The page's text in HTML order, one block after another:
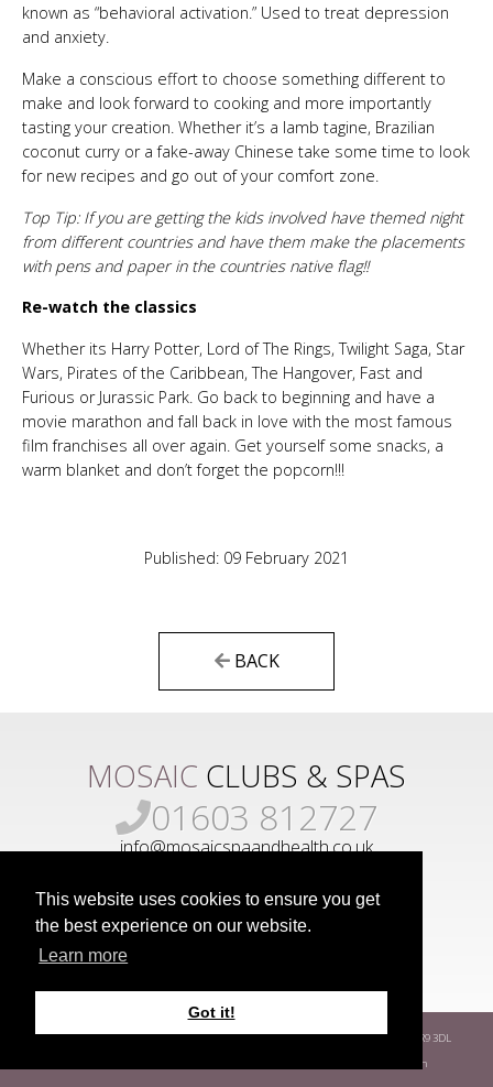
This website uses cookies to ensure you get
the best experience on our website.
Learn more
Got it!
known as “behavioral activation.” Used to treat depression
and anxiety.
Make a conscious effort to choose something different to
make and look forward to cooking and more importantly
tasting your creation. Whether it’s a lamb tagine, Brazilian
coconut curry or a fake-away Chinese take some time to look
for new recipes and go out of your comfort zone.
Top Tip: If you are getting the kids involved have themed night
from different countries and have them make the placements
with pens and paper in the countries native flag!!
Re-watch the classics
Whether its Harry Potter, Lord of The Rings, Twilight Saga, Star
Wars, Pirates of the Caribbean, The Hangover, Fast and
Furious or Jurassic Park. Go back to beginning and have a
movie marathon and fall back in love with the most famous
film franchises all over again. Get yourself some snacks, a
warm blanket and don’t forget the popcorn!!!
Published: 09 February 2021
BACK
MOSAIC CLUBS & SPAS
01603 812727
info@mosaicspaandhealth.co.uk
www.mosaicgroup.co.uk Park Farm Hethersett Norwich Norfolk
NR9 3DL
Way Fresh